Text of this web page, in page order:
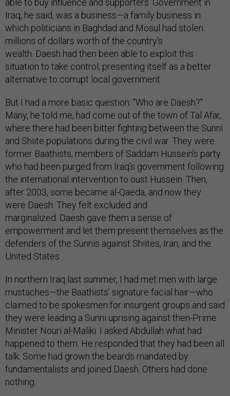
able to buy influence and supporters. Government in
Iraq, he said, was a business—a family business in
which politicians in Baghdad and Mosul had stolen
millions of dollars worth of the country's
wealth. Daesh had then been able to exploit this
situation to take control, presenting itself as a better
alternative to corrupt local government.
But I had a more basic question: "Who are Daesh?"
Many, he told me, had come out of the town of Tal Afar,
where there had been bitter fighting between the Sunni
and Shiite populations during the civil war. They were
former Baathists, members of Saddam Hussein’s party
who had been purged from Iraq’s government following
the international intervention to oust Hussein. Then,
after 2003, some became al-Qaeda, and now they
were Daesh. They felt excluded and
marginalized. Daesh gave them a sense of
empowerment and let them present themselves as the
defenders of the Sunnis against Shiites, Iran, and the
United States.
In northern Iraq last summer, I had met men with large
mustaches—the Baathists’ signature facial hair—who
claimed to be spokesmen for insurgent groups and said
they were leading a Sunni uprising against then-Prime
Minister Nouri al-Maliki. I asked Abdullah what had
happened to them. He responded that they had been all
talk. Some had grown the beards mandated by
fundamentalists and joined Daesh. Others had done
nothing.